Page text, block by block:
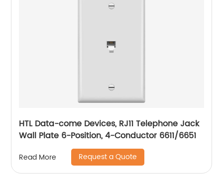
HTL Data-come Devices, RJ11 Telephone Jack
Wall Plate 6-Position, 4-Conductor 6611/6651
Read More Request a Quote